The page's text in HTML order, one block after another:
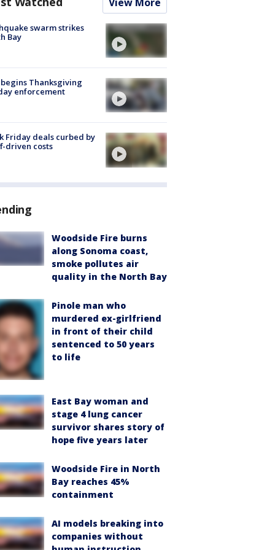
swarm strikes
Bay
begins Thanksgiving
enforcement
Friday deals curbed by
driven costs
Woodside Fire burns
along Sonoma coast,
smoke pollutes air
quality in the North Bay
Pinole man who
murdered ex-girlfriend
in front of their child
sentenced to 50 years
to life
East Bay woman and
stage 4 lung cancer
survivor shares story of
hope five years later
Woodside Fire in North
Bay reaches 45%
containment
AI models breaking into
companies without